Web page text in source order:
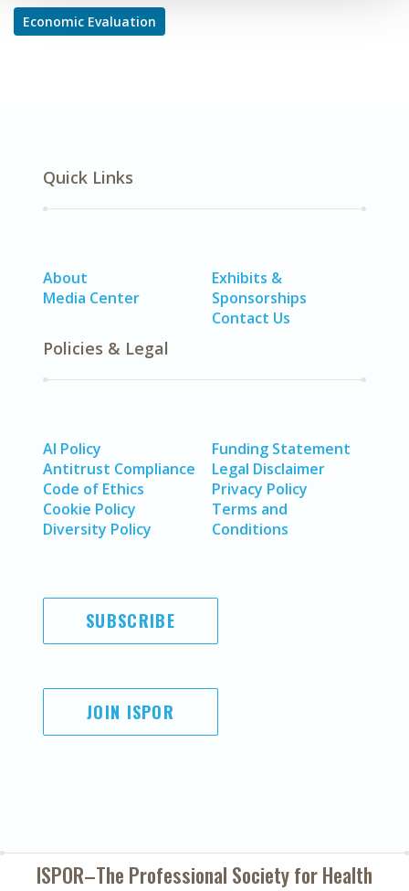
Economic Evaluation
Quick Links
About
Media Center
Exhibits &
Sponsorships
Contact Us
Policies & Legal
AI Policy
Antitrust Compliance
Code of Ethics
Cookie Policy
Diversity Policy
Funding Statement
Legal Disclaimer
Privacy Policy
Terms and
Conditions
SUBSCRIBE
JOIN ISPOR
ISPOR–The Professional Society forHealth